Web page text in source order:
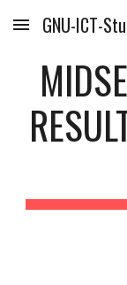
Skip to main
GNU-ICT-